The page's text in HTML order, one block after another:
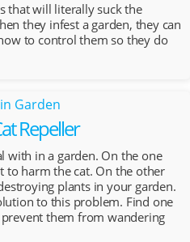
that will literally suck the
they infest a garden, they can
to control them so they do
Repeller
with in a garden. On the one
to harm the cat. On the other
plants in your garden.
to this problem. Find one
them from wandering